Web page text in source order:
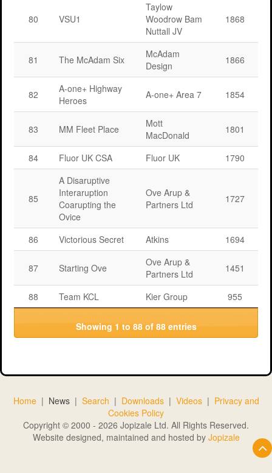
80 VSU1
Taylow
Woodrow Bam
Nuttall JV
1868
81 The McAdam Six
McAdam
Design
1866
82
A-one+ Highway
Heroes
A-one+ Area 7 1854
83 MM Fleet Place
Mott
MacDonald
1801
84 Fluor UK CSA Fluor UK 1790
85
A Disaruptive
Interaruption
Coarupting the
Ovice
Ove Arup &
Partners Ltd
1727
86 Victorious Secret Atkins 1694
87 Starting Ove
Ove Arup &
Partners Ltd
1451
88 Team KCL Kier Group 955
Showing 1 to 88 of 88 entries
Home| News| Search | Downloads| Videos| Privacy and
Cookies Policy
Copyright © 2000 - 2026 Jopizale Ltd. All Rights Reserved.
Website designed, maintained and hosted by Jopizale